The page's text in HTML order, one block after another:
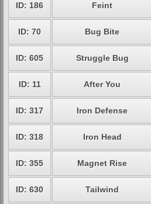
ID: 186 Feint
ID: 70 Bug Bite
ID: 605 Struggle Bug
ID: 11 After You
ID: 317 Iron Defense
ID: 318 Iron Head
ID: 355 Magnet Rise
ID: 630 Tailwind